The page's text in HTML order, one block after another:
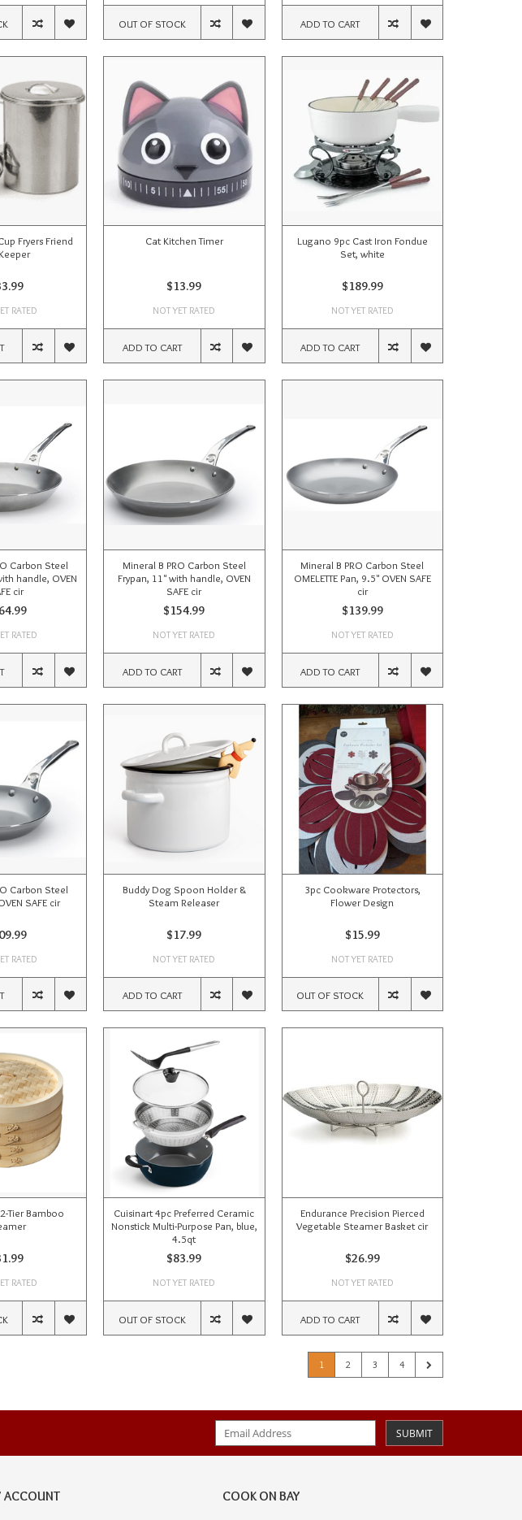
OUT OF STOCK ADD TO CART
Fryers Friend
RATED
Cat Kitchen Timer
$13.99
NOT YET RATED
ADD TO CART
Lugano 9pc Cast Iron Fondue
Set, white
$189.99
NOT YET RATED
ADD TO CART
Carbon Steel
handle, OVEN
cir
RATED
Mineral B PRO Carbon Steel
Frypan, 11" with handle, OVEN
SAFE cir
$154.99
NOT YET RATED
ADD TO CART
Mineral B PRO Carbon Steel
OMELETTE Pan, 9.5" OVEN SAFE
cir
$139.99
NOT YET RATED
ADD TO CART
Carbon Steel
SAFE cir
RATED
Buddy Dog Spoon Holder &
Steam Releaser
$17.99
NOT YET RATED
ADD TO CART
3pc Cookware Protectors,
Flower Design
$15.99
NOT YET RATED
OUT OF STOCK
Tier Bamboo
RATED
Cuisinart 4pc Preferred Ceramic
Nonstick Multi-Purpose Pan, blue,
4.5qt
$83.99
NOT YET RATED
OUT OF STOCK
Endurance Precision Pierced
Vegetable Steamer Basket cir
$26.99
NOT YET RATED
ADD TO CART
1 2 3 4
SUBMIT
ACCOUNT COOK ON BAY